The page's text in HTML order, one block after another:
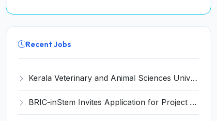
Recent Jobs
Kerala Veterinary and Animal Sciences University (KVASU) Recruitment 2026 for 1 Senior Research Fellow (SRF) – Walk-in Interview @ kvasu.ac.in
BRIC-inStem Invites Application for Project Associate-I Recruitment 2026